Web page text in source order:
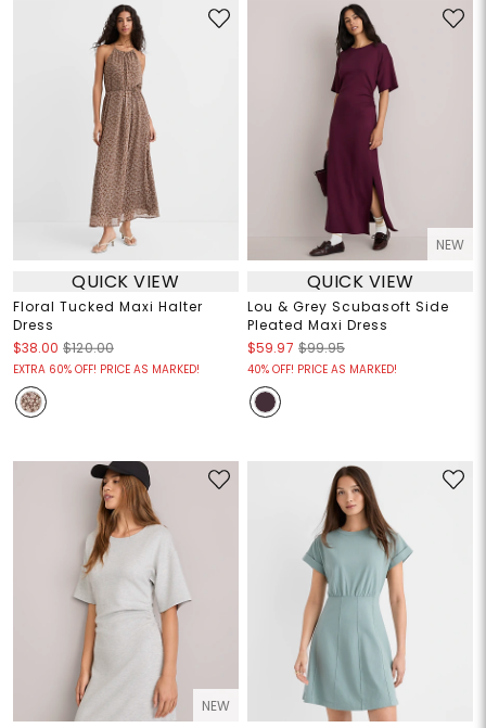
QUICK VIEW
Floral Tucked Maxi Halter
Dress
$38.00 $120.00
EXTRA 60% OFF! PRICE AS MARKED!
NEW
QUICK VIEW
Lou & Grey Scubasoft Side
Pleated Maxi Dress
$59.97 $99.95
40% OFF! PRICE AS MARKED!
NEW